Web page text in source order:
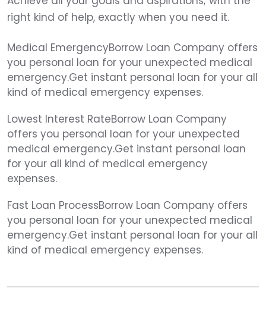
right kind of help, exactly when you need it.
Medical EmergencyBorrow Loan Company offers
you personal loan for your unexpected medical
emergency.Get instant personal loan for your all
kind of medical emergency expenses.
Lowest Interest RateBorrow Loan Company
offers you personal loan for your unexpected
medical emergency.Get instant personal loan
for your all kind of medical emergency
expenses.
Fast Loan ProcessBorrow Loan Company offers
you personal loan for your unexpected medical
emergency.Get instant personal loan for your all
kind of medical emergency expenses.